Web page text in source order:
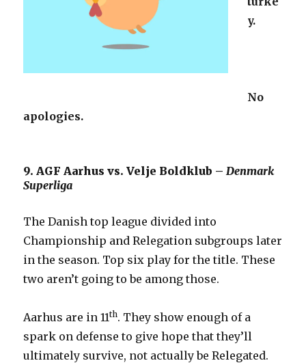
y.
No
apologies.
9. AGF Aarhus vs. Velje Boldklub –Denmark
Superliga
The Danish top league divided into
Championship and Relegation subgroups later
in the season. Top six play for the title. These
two aren’t going to be among those.
Aarhus are in 11th. They show enough of a
spark on defense to give hope that they’ll
ultimately survive, not actually be Relegated.